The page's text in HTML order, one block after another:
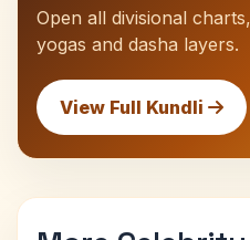
Open all divisional
yogas and dasha layers.
View Full Kundli